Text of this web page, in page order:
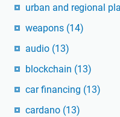
urban and regional
weapons (14)
audio (13)
blockchain (13)
car financing (13)
cardano (13)